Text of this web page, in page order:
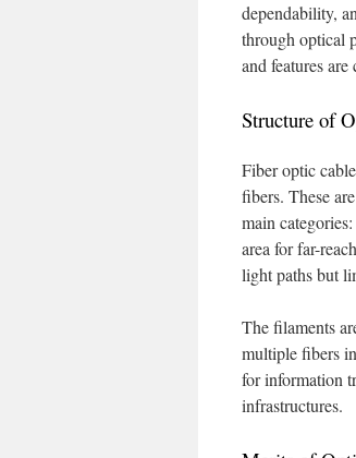
dependability,
through optical
and features
Structure of
Fiber optic
fibers. These
main
area for far-
light paths but
The filaments
multiple fibers
for information
infrastructures.